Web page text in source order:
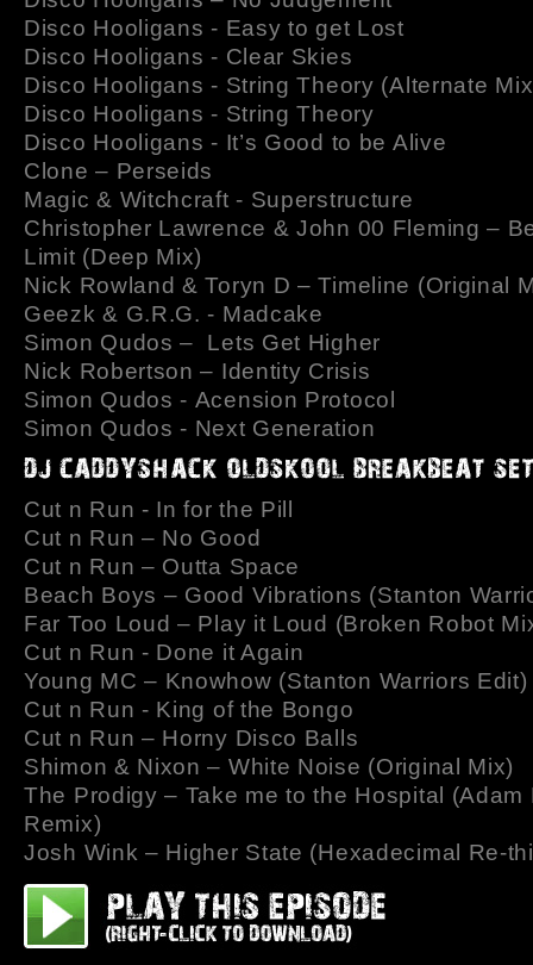
Disco Hooligans - Easy to get Lost
Disco Hooligans - Clear Skies
Disco Hooligans - String Theory (Alternate
Disco Hooligans - String Theory
Disco Hooligans - It’s Good to be Alive
Clone – Perseids
Magic & Witchcraft - Superstructure
Christopher Lawrence & John 00 Fleming –
Limit (Deep Mix)
Nick Rowland & Toryn D – Timeline (Original
Geezk & G.R.G. - Madcake
Simon Qudos – Lets Get Higher
Nick Robertson – Identity Crisis
Simon Qudos - Acension Protocol
Simon Qudos - Next Generation
Cut n Run - In for the Pill
Cut n Run – No Good
Cut n Run – Outta Space
Beach Boys – Good Vibrations (Stanton
Far Too Loud – Play it Loud (Broken Robot
Cut n Run - Done it Again
Young MC – Knowhow (Stanton Warriors Edit)
Cut n Run - King of the Bongo
Cut n Run – Horny Disco Balls
Shimon & Nixon – White Noise (Original Mix)
The Prodigy – Take me to the Hospital (Adam
Remix)
Josh Wink – Higher State (Hexadecimal Re-